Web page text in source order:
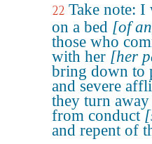
22 Take note:
on a bed [of
those who
with her [her
bring down to
and severe
they turn
from conduct
and repent of